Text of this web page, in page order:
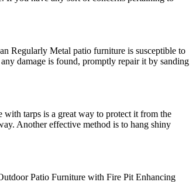
Regularly Metal patio furniture is susceptible to
damage is found, promptly repair it by sanding
tarps is a great way to protect it from the
Another effective method is to hang shiny
Patio Furniture with Fire Pit Enhancing